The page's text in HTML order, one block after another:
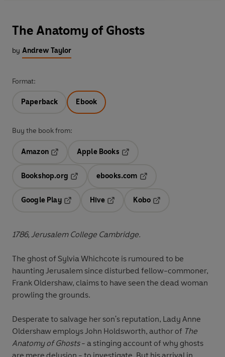
The Anatomy of Ghosts
by Andrew Taylor
Format:
Paperback Ebook
Buy the book from:
Amazon
Apple Books
Bookshop.org
ebooks.com
Google Play
Hive
Kobo
1786, Jerusalem College Cambridge.
The ghost of Sylvia Whichcote is rumoured to be
haunting Jerusalem since disturbed fellow-commoner,
Frank Oldershaw, claims to have seen the dead woman
prowling the grounds.
Desperate to salvage her son's reputation, Lady Anne
Oldershaw employs John Holdsworth, author of The
Anatomy of Ghosts- a stinging account of why ghosts